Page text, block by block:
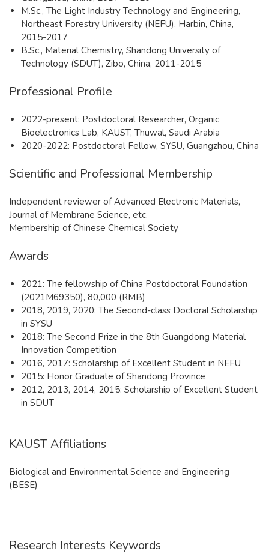
M.Sc., The Light Industry Technology and Engineering,
Northeast Forestry University (NEFU), Harbin, China,
2015-2017
B.Sc., Material Chemistry, Shandong University of
Technology (SDUT), Zibo, China, 2011-2015
Professional Profile
2022-present: Postdoctoral Researcher, Organic
Bioelectronics Lab, KAUST, Thuwal, Saudi Arabia
2020-2022: Postdoctoral Fellow, SYSU, Guangzhou, China
Scientific and Professional Membership
Independent reviewer of Advanced Electronic Materials,
Journal of Membrane Science, etc.
Membership of Chinese Chemical Society
Awards
2021: The fellowship of China Postdoctoral Foundation
(2021M69350), 80,000 (RMB)
2018, 2019, 2020: The Second-class Doctoral Scholarship
in SYSU
2018: The Second Prize in the 8th Guangdong Material
Innovation Competition
2016, 2017: Scholarship of Excellent Student in NEFU
2015: Honor Graduate of Shandong Province
2012, 2013, 2014, 2015: Scholarship of Excellent Student
in SDUT
KAUST Affiliations
Biological and Environmental Science and Engineering
(BESE)
Research Interests Keywords